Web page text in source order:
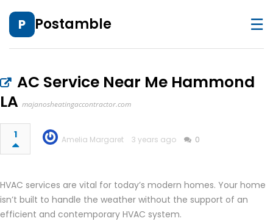
P Postamble ☰
AC Service Near Me Hammond
LA majanosheatingaccontractor.com
1 Amelia Margaret 3 years ago 0
HVAC services are vital for today’s modern homes. Your home
isn’t built to handle the weather without the support of an
efficient and contemporary HVAC system.